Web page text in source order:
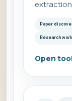
Paper
Research
Open